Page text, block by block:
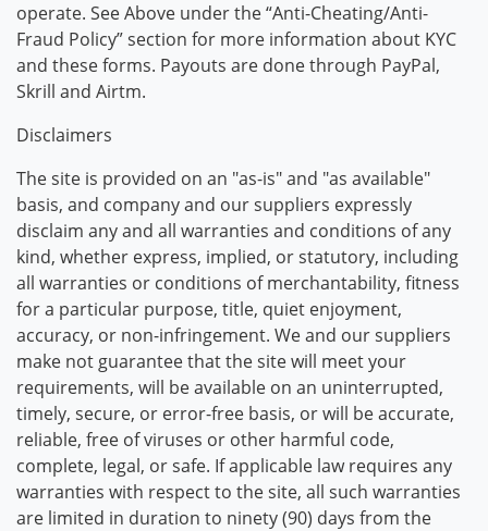
operate. See Above under the “Anti-Cheating/Anti-
Fraud Policy” section for more information about KYC
and these forms. Payouts are done through PayPal,
Skrill and Airtm.
Disclaimers
The site is provided on an "as-is" and "as available"
basis, and company and our suppliers expressly
disclaim any and all warranties and conditions of any
kind, whether express, implied, or statutory, including
all warranties or conditions of merchantability, fitness
for a particular purpose, title, quiet enjoyment,
accuracy, or non-infringement. We and our suppliers
make not guarantee that the site will meet your
requirements, will be available on an uninterrupted,
timely, secure, or error-free basis, or will be accurate,
reliable, free of viruses or other harmful code,
complete, legal, or safe. If applicable law requires any
warranties with respect to the site, all such warranties
are limited in duration to ninety (90) days from the